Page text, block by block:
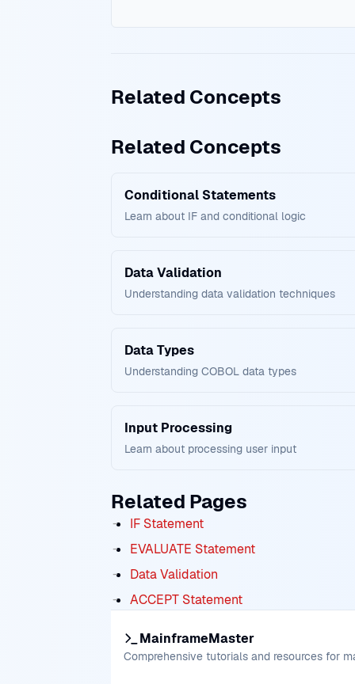
Related Concepts
Related Concepts
Conditional Statements
Learn about IF and conditional logic
Data Validation
Understanding data validation techniques
Data Types
Understanding COBOL data types
Input Processing
Learn about processing user input
Related Pages
IF Statement
EVALUATE Statement
Data Validation
ACCEPT Statement
MainframeMaster
Comprehensive tutorials and resources for